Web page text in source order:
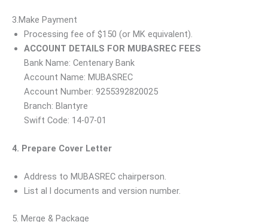
3.Make Payment
Processing fee of $150 (or MK equivalent).
ACCOUNT DETAILS FOR MUBASREC FEES
Bank Name: Centenary Bank
Account Name: MUBASREC
Account Number: 9255392820025
Branch: Blantyre
Swift Code: 14-07-01
4. Prepare Cover Letter
Address to MUBASREC chairperson.
List al l documents and version number.
5. Merge & Package